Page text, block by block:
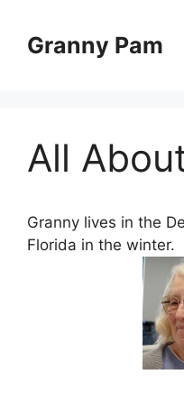
contentGranny Pam
All
Granny lives in the
Florida in the winter.